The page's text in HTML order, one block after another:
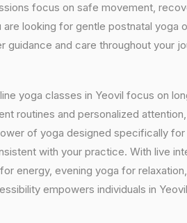
focus on safe movement,
looking for gentle postnatal yoga
guidance and care throughout your
yoga classes in Yeovil focus on
routines and personalized
of yoga designed specifically
with your practice. With live
energy, evening yoga for
empowers individuals in